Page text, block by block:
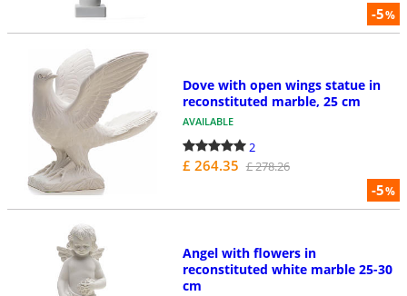
-5%
-5%
Dove with open wings statue in
reconstituted marble, 25 cm
AVAILABLE
2
£ 264.35 £ 278.26
Angel with flowers in
reconstituted white marble 25-30
cm